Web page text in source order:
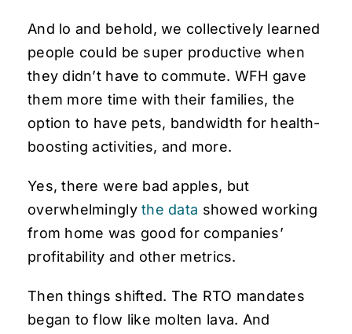
And lo and behold, we collectively learned
people could be super productive when
they didn’t have to commute. WFH gave
them more time with their families, the
option to have pets, bandwidth for health-
boosting activities, and more.
Yes, there were bad apples, but
overwhelminglythe data showed working
from home was good for companies’
profitability and other metrics.
Then things shifted. The RTO mandates
began to flow like molten lava. And